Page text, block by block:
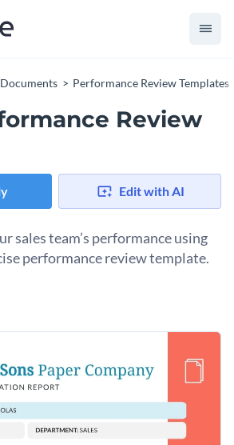
Documents Performance Review Templates
Review
Edit with AI
sales team’s performance using
performance review template.
team’s achievements using Visme’s
shapes and icons and an overall
content.into your content — editing
fonts and more to fit your branding
in design assets or upload your own